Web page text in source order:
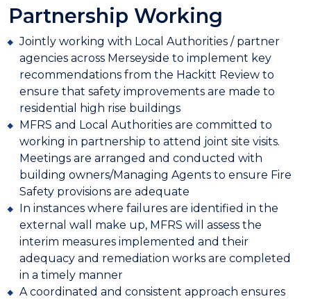
Partnership Working
Jointly working with Local Authorities / partner
agencies across Merseyside to implement key
recommendations from the Hackitt Review to
ensure that safety improvements are made to
residential high rise buildings
MFRS and Local Authorities are committed to
working in partnership to attend joint site visits.
Meetings are arranged and conducted with
building owners/Managing Agents to ensure Fire
Safety provisions are adequate
In instances where failures are identified in the
external wall make up, MFRS will assess the
interim measures implemented and their
adequacy and remediation works are completed
in a timely manner
A coordinated and consistent approach ensures